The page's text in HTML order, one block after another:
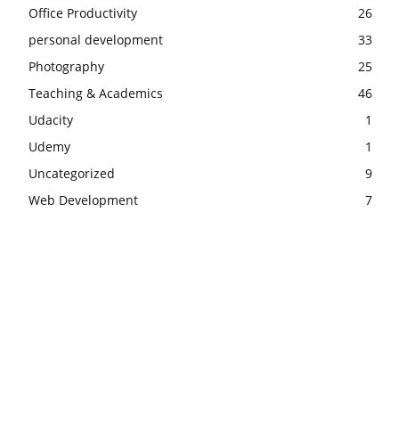
Office Productivity
26
personal development
33
Photography
25
Teaching & Academics
46
Udacity
1
Udemy
1
Uncategorized
9
Web Development
7